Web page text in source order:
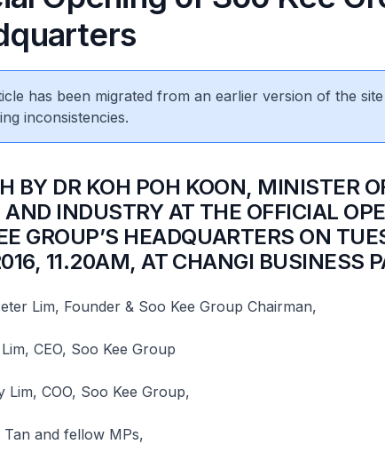
has been migrated from an earlier version of the
inconsistencies.
BY DR KOH POH KOON, MINISTER
AND INDUSTRY AT THE OFFICIAL
GROUP’S HEADQUARTERS ON
11.20AM, AT CHANGI BUSINESS
Lim, Founder & Soo Kee Group Chairman,
CEO, Soo Kee Group
Lim, COO, Soo Kee Group,
Tan and fellow MPs,